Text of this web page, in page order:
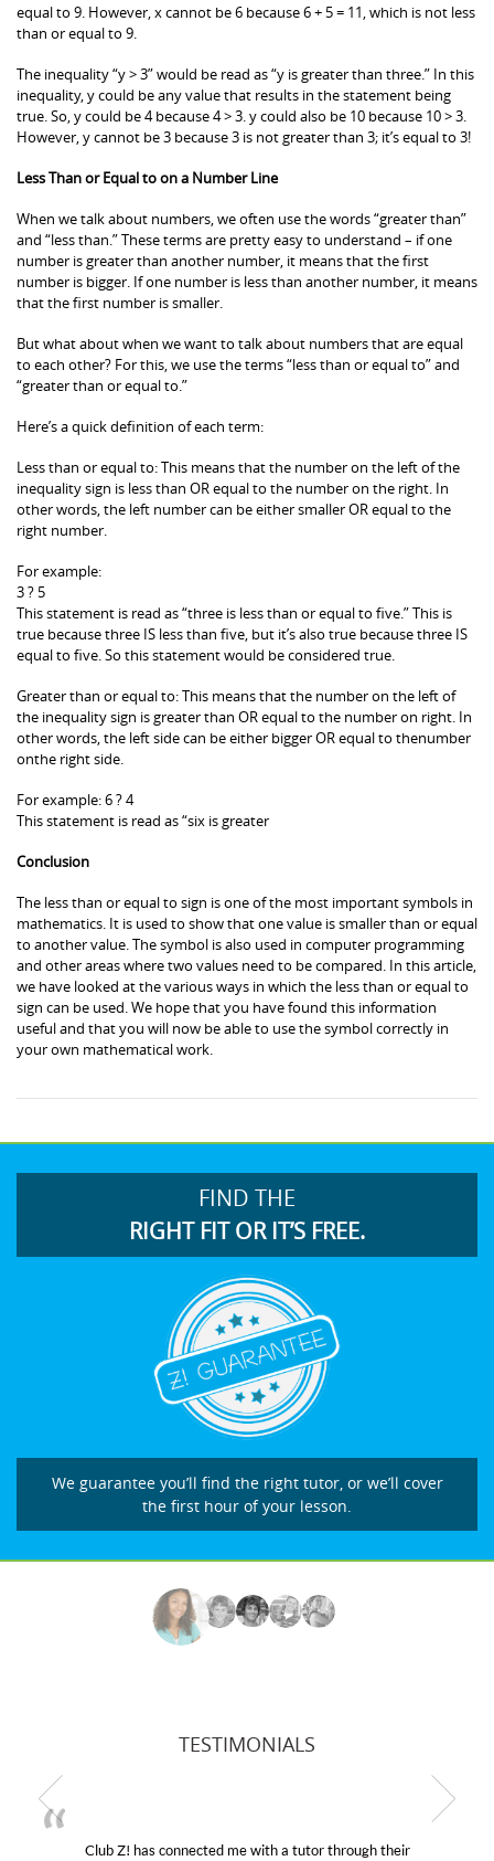
equal to 9. However, x cannot be 6 because 6 + 5 = 11, which is not less
than or equal to 9.
The inequality “y > 3” would be read as “y is greater than three.” In this
inequality, y could be any value that results in the statement being
true. So, y could be 4 because 4 > 3. y could also be 10 because 10 > 3.
However, y cannot be 3 because 3 is not greater than 3; it’s equal to 3!
Less Than or Equal to on a Number Line
When we talk about numbers, we often use the words “greater than”
and “less than.” These terms are pretty easy to understand – if one
number is greater than another number, it means that the first
number is bigger. If one number is less than another number, it means
that the first number is smaller.
But what about when we want to talk about numbers that are equal
to each other? For this, we use the terms “less than or equal to” and
“greater than or equal to.”
Here’s a quick definition of each term:
Less than or equal to: This means that the number on the left of the
inequality sign is less than OR equal to the number on the right. In
other words, the left number can be either smaller OR equal to the
right number.
For example:
3 ? 5
This statement is read as “three is less than or equal to five.” This is
true because three IS less than five, but it’s also true because three IS
equal to five. So this statement would be considered true.
Greater than or equal to: This means that the number on the left of
the inequality sign is greater than OR equal to the number on right. In
other words, the left side can be either bigger OR equal to thenumber
onthe right side.
For example: 6 ? 4
This statement is read as “six is greater
Conclusion
The less than or equal to sign is one of the most important symbols in
mathematics. It is used to show that one value is smaller than or equal
to another value. The symbol is also used in computer programming
and other areas where two values need to be compared. In this article,
we have looked at the various ways in which the less than or equal to
sign can be used. We hope that you have found this information
useful and that you will now be able to use the symbol correctly in
your own mathematical work.
FIND THE
RIGHT FIT OR IT’S FREE.
We guarantee you’ll find the right tutor, or we’ll cover
the first hour of your lesson.
TESTIMONIALS
a tutor through their
My son was suffering from